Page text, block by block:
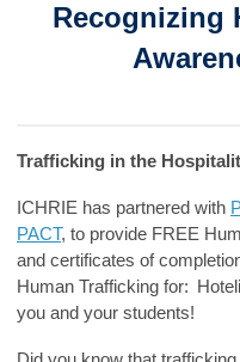
Recognizing
Trafficking in the
ICHRIE has partnered with
PACT, to provide FREE
and certificates of
Human Trafficking for:
you and your students!